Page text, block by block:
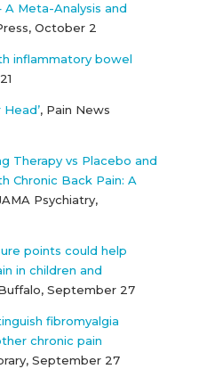
A Meta-Analysis and
October 2
inflammatory bowel
, Pain News
Therapy vs Placebo and
Chronic Back Pain: A
Psychiatry,
points could help
in children and
September 27
fibromyalgia
chronic pain
September 27